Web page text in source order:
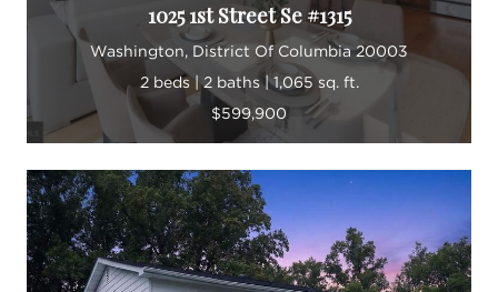
1025 1st Street Se #1315
Washington, District Of Columbia 20003
2 beds | 2 baths | 1,065 sq. ft.
$599,900